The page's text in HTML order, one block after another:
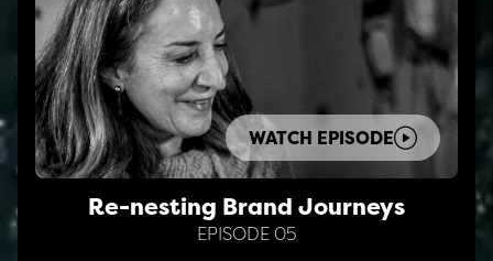
WATCH EPISODE
Re-nesting Brand Journeys
EPISODE 05